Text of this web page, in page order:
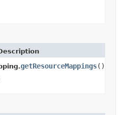
getResourceMappings()